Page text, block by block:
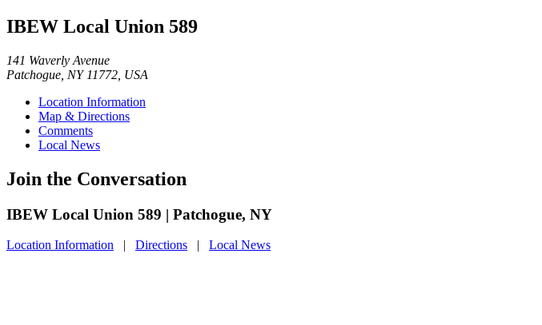
IBEW Local Union 589
141 Waverly Avenue
Patchogue, NY 11772, USA
Location Information
Map & Directions
Comments
Local News
Join the Conversation
IBEW Local Union 589 | Patchogue, NY
Location Information | Directions | Local News